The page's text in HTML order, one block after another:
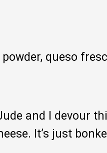
queso
and I devour
It’s just